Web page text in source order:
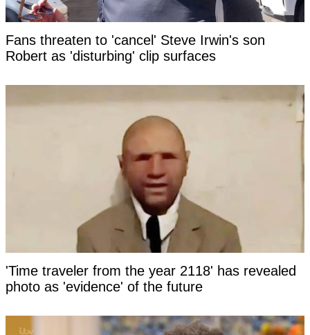
Fans threaten to 'cancel' Steve Irwin's son
Robert as 'disturbing' clip surfaces
'Time traveler from the year 2118' has revealed
photo as 'evidence' of the future